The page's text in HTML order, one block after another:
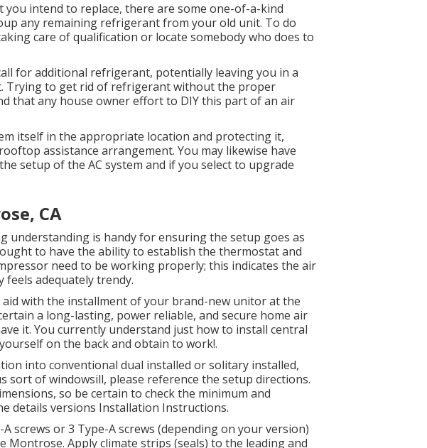
intend to replace, there are some one-of-a-kind
any remaining refrigerant from your old unit. To do
care of qualification or locate somebody who does to
for additional refrigerant, potentially leaving you in a
Trying to get rid of refrigerant without the proper
that any house owner effort to DIY this part of an air
itself in the appropriate location and protecting it,
assistance arrangement. You may likewise have
setup of the AC system and if you select to upgrade
CA
understanding is handy for ensuring the setup goes as
to have the ability to establish the thermostat and
need to be working properly; this indicates the air
adequately trendy.
with the installment of your brand-new unitor at the
a long-lasting, power reliable, and secure home air
it. You currently understand just how to install central
on the back and obtain to work!.
into conventional dual installed or solitary installed,
sort of windowsill, please reference the setup directions.
so be certain to check the minimum and
details versions Installation Instructions.
screws or 3 Type-A screws (depending on your version)
Montrose. Apply climate strips (seals) to the leading and